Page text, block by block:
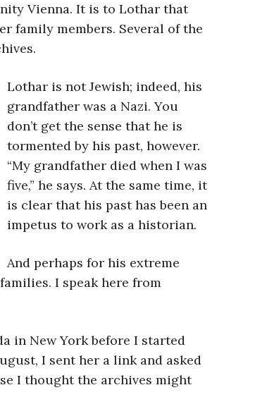
Vienna. It is to Lothar that
family members. Several of the
Lothar is not Jewish; indeed, his
grandfather was a Nazi. You
don’t get the sense that he is
tormented by his past, however.
“My grandfather died when I was
five,” he says. At the same time, it
is clear that his past has been an
impetus to work as a historian.
And perhaps for his extreme
I speak here from
in New York before I started
I sent her a link and asked
I thought the archives might